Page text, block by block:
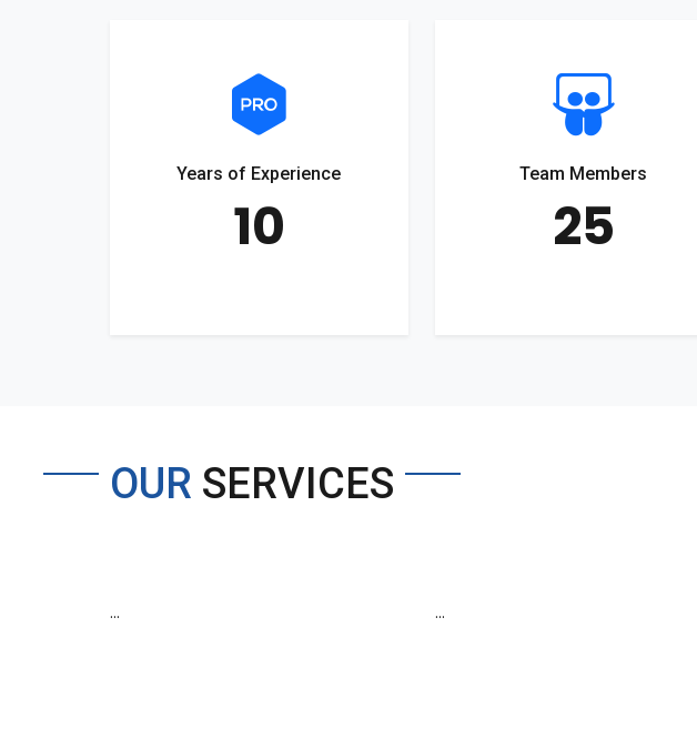
Years of Experience
10
Team Members
25
OUR SERVICES
... ...